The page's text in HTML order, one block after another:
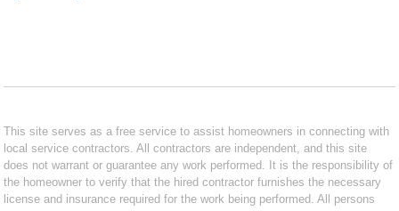
This site serves as a free service to assist homeowners in connecting with
local service contractors. All contractors are independent, and this site
does not warrant or guarantee any work performed. It is the responsibility of
the homeowner to verify that the hired contractor furnishes the necessary
license and insurance required for the work being performed. All persons